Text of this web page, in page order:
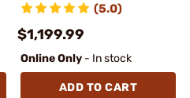
(5.0)
$1,199.99
Online Only - In stock
ADD TO CART